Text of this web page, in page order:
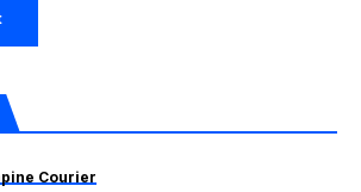
Courier